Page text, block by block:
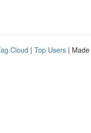
Cloud | Top Users |